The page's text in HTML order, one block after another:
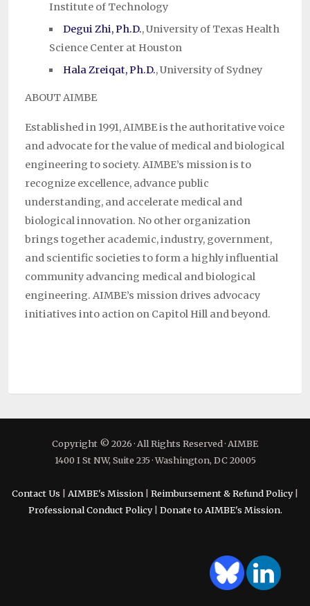
Institute of Technology
Degui Zhi, Ph.D., University of Texas Health
Science Center at Houston
Hala Zreiqat, Ph.D., University of Sydney
ABOUT AIMBE
Established in 1991, AIMBE is the authoritative voice
and advocate for the value of medical and biological
engineering to society. AIMBE’s mission is to
recognize excellence, advance public
understanding, and accelerate medical and
biological innovation. No other organization
brings together academic, industry, government,
and scientific societies to form a highly influential
community advancing medical and biological
engineering. AIMBE’s mission drives advocacy
initiatives into action on Capitol Hill and beyond.
Copyright © 2026 · All Rights Reserved · AIMBE
1400 I St NW, Suite 235 · Washington, DC 20005
Contact Us AIMBE's Mission Reimbursement & Refund Policy|
Professional Conduct Policy| Donate to AIMBE's Mission.